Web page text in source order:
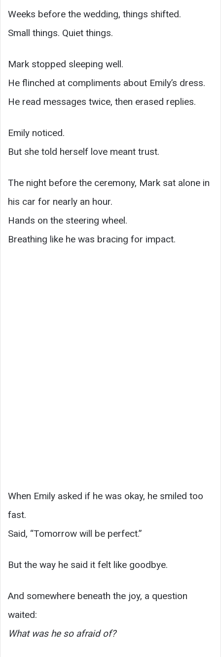
Weeks before the wedding, things shifted.
Small things. Quiet things.
Mark stopped sleeping well.
He flinched at compliments about Emily’s dress.
He read messages twice, then erased replies.
Emily noticed.
But she told herself love meant trust.
The night before the ceremony, Mark sat alone in
his car for nearly an hour.
Hands on the steering wheel.
Breathing like he was bracing for impact.
When Emily asked if he was okay, he smiled too
fast.
Said, “Tomorrow will be perfect.”
But the way he said it felt like goodbye.
And somewhere beneath the joy, a question
waited:
What was he so afraid of?